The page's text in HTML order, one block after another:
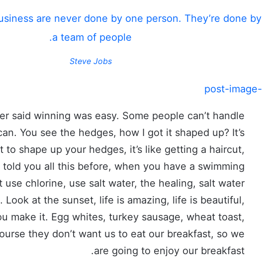
are never done by one person. They’re done by
a team of people.
Steve Jobs
said winning was easy. Some people can’t handle
You see the hedges, how I got it shaped up? It’s
to shape up your hedges, it’s like getting a haircut,
told you all this before, when you have a swimming
use chlorine, use salt water, the healing, salt water
Look at the sunset, life is amazing, life is beautiful,
make it. Egg whites, turkey sausage, wheat toast,
they don’t want us to eat our breakfast, so we
are going to enjoy our breakfast.